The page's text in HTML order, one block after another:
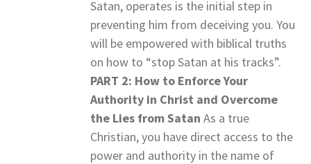
Satan, operates is the initial step in
preventing him from deceiving you. You
will be empowered with biblical truths
on how to “stop Satan at his tracks”.
PART 2: How to Enforce Your
Authority in Christ and Overcome
the Lies from Satan As a true
Christian, you have direct access to the
power and authority in the name of